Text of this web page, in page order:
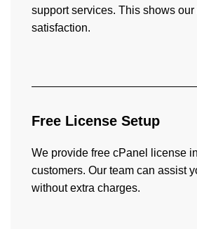
support services. This shows
satisfaction.
Free License Setup
We provide free cPanel license
customers. Our team can assist
without extra charges.